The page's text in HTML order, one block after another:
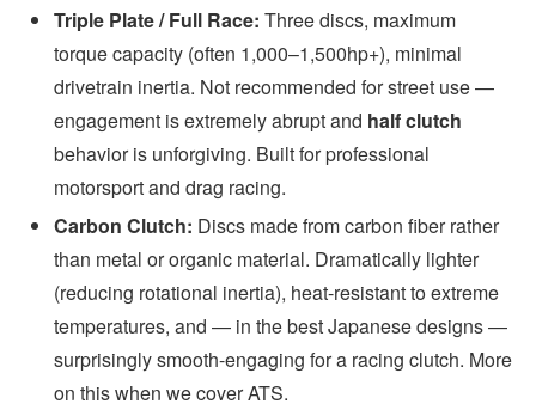
Triple Plate / Full Race: Three discs, maximum
torque capacity (often 1,000–1,500hp+), minimal
drivetrain inertia. Not recommended for street use —
engagement is extremely abrupt and half clutch
behavior is unforgiving. Built for professional
motorsport and drag racing.
Carbon Clutch: Discs made from carbon fiber rather
than metal or organic material. Dramatically lighter
(reducing rotational inertia), heat-resistant to extreme
temperatures, and — in the best Japanese designs —
surprisingly smooth-engaging for a racing clutch. More
on this when we cover ATS.